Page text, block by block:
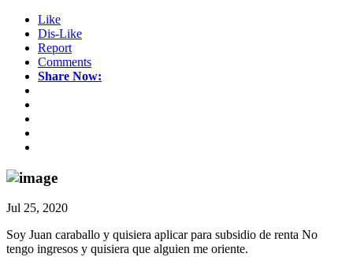
Like
Dis-Like
Report
Comments
Share Now:
Jul 25, 2020
Soy Juan caraballo y quisiera aplicar para subsidio de renta No
tengo ingresos y quisiera que alguien me oriente.